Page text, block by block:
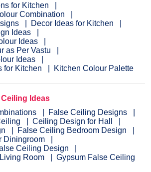
for Kitchen
Combination
Decor Ideas for Kitchen
Ideas
Ideas
as Per Vastu
Ideas
for Kitchen
Kitchen Colour Palette
Ideas
False Ceiling Designs
Ceiling Design for Hall
False Ceiling Bedroom Design
Diningroom
Ceiling Design
Room
Gypsum False Ceiling